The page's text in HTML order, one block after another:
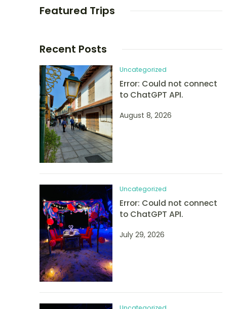
Featured Trips
Recent Posts
Uncategorized
Error: Could not connect
to ChatGPT API.
August 8, 2026
Uncategorized
Error: Could not connect
to ChatGPT API.
July 29, 2026